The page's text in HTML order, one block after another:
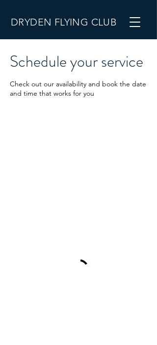
DRYDEN FLYING CLUB
Schedule your service
Check out our availability and book the date
and time that works for you